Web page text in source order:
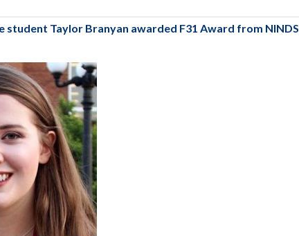
student Taylor Branyan awarded F31 Award from NINDS